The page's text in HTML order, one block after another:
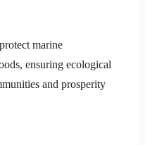
marine
ensuring ecological
and prosperity